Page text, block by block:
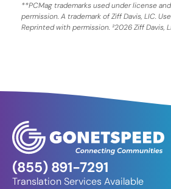
**PCMag trademarks used under license
permission. A trademark of Ziff Davis, LIC.
Reprinted with permission. ²2026 Ziff Davis,
(855) 891-7291
Translation Services Available